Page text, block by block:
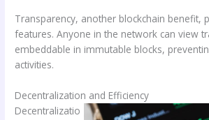
Transparency, another blockchain benefit,
features. Anyone in the network can view
embeddable in immutable blocks,
activities.
Decentralization and Efficiency
Decentralizatio